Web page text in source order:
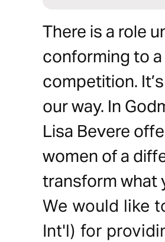
There is a role
conforming to
competition.
our way. In
Lisa Bevere
women of a
transform what
We would like
Int'l) for